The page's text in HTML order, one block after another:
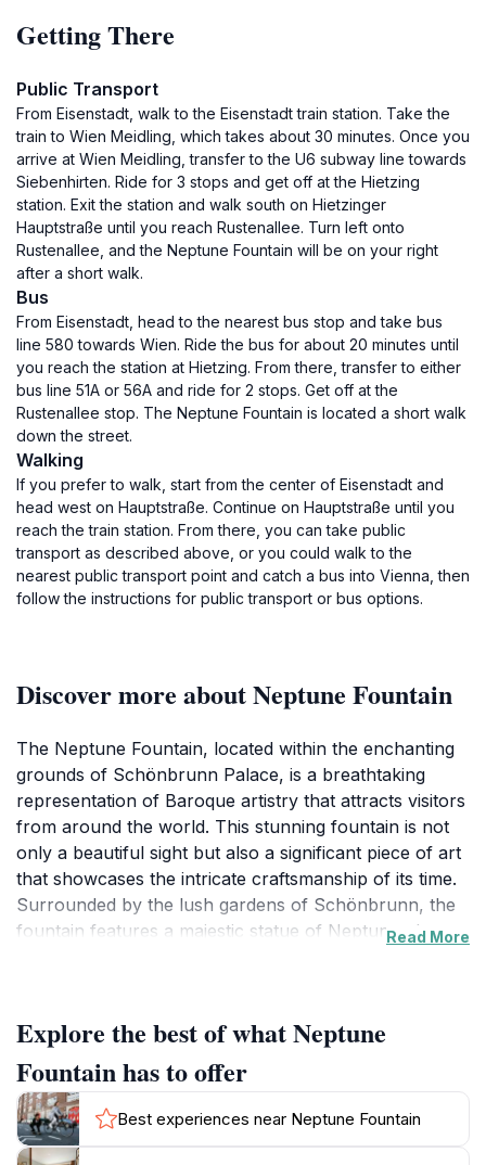
Getting There
Public Transport
From Eisenstadt, walk to the Eisenstadt train station. Take the
train to Wien Meidling, which takes about 30 minutes. Once you
arrive at Wien Meidling, transfer to the U6 subway line towards
Siebenhirten. Ride for 3 stops and get off at the Hietzing
station. Exit the station and walk south on Hietzinger
Hauptstraße until you reach Rustenallee. Turn left onto
Rustenallee, and the Neptune Fountain will be on your right
after a short walk.
Bus
From Eisenstadt, head to the nearest bus stop and take bus
line 580 towards Wien. Ride the bus for about 20 minutes until
you reach the station at Hietzing. From there, transfer to either
bus line 51A or 56A and ride for 2 stops. Get off at the
Rustenallee stop. The Neptune Fountain is located a short walk
down the street.
Walking
If you prefer to walk, start from the center of Eisenstadt and
head west on Hauptstraße. Continue on Hauptstraße until you
reach the train station. From there, you can take public
transport as described above, or you could walk to the
nearest public transport point and catch a bus into Vienna, then
follow the instructions for public transport or bus options.
Discover more about Neptune Fountain
The Neptune Fountain, located within the enchanting
grounds of Schönbrunn Palace, is a breathtaking
representation of Baroque artistry that attracts visitors
from around the world. This stunning fountain is not
only a beautiful sight but also a significant piece of art
that showcases the intricate craftsmanship of its time.
Surrounded by the lush gardens of Schönbrunn, the
fountain features a majestic statue of Neptune, the
gardens, the gentle sound of flowing water adds to the
serene atmosphere, inviting you to pause and
appreciate the artistry that surrounds you. The
fountain is particularly enchanting during the golden
hours of sunrise and sunset, when the sunlight dances
Read More
Explore the best of what Neptune
Fountain has to offer
Best experiences near Neptune Fountain